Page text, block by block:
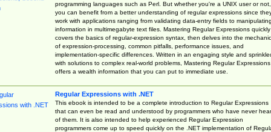
programming languages such as Perl. But whether you're a UNIX user or not,
you can benefit from a better understanding of regular expressions since
work with applications ranging from validating data-entry fields to manipulating
information in multimegabyte text files. Mastering Regular Expressions quickly
covers the basics of regular-expression syntax, then delves into the
of expression-processing, common pitfalls, performance issues, and
implementation-specific differences. Written in an engaging style and
with solutions to complex real-world problems, Mastering Regular Expressions
offers a wealth information that you can put to immediate use.
Regular Expressions with .NET
This ebook is intended to be a complete introduction to Regular Expressions
that can even be read and understood by programmers who have never
of them. It is also intended to help experienced Regular Expression
programmers come up to speed quickly on the .NET implementation of